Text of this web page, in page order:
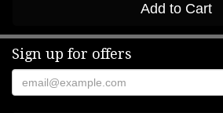
Add to Cart
Sign up for offers